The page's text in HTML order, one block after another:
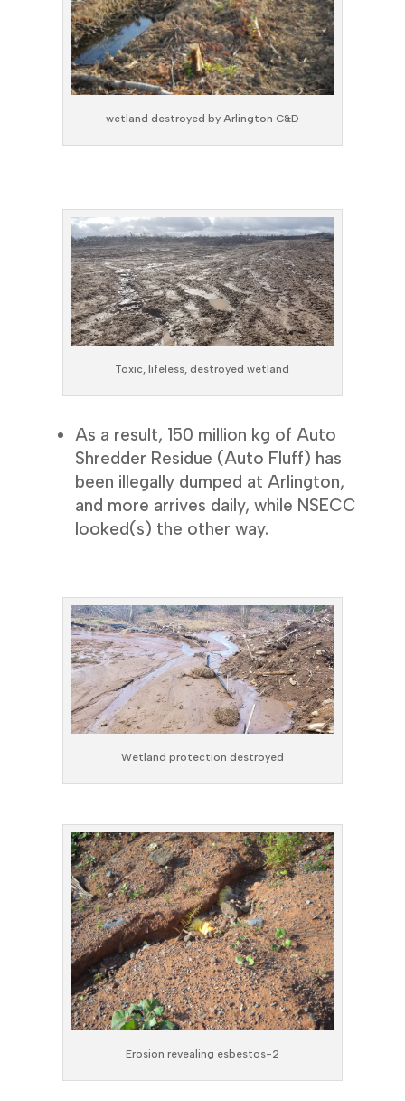
wetland destroyed by Arlington C&D
Toxic, lifeless, destroyed wetland
As a result, 150 million kg of Auto
Shredder Residue (Auto Fluff) has
been illegally dumped at Arlington,
and more arrives daily, while NSECC
looked(s) the other way.
Wetland protection destroyed
Erosion revealing esbestos-2